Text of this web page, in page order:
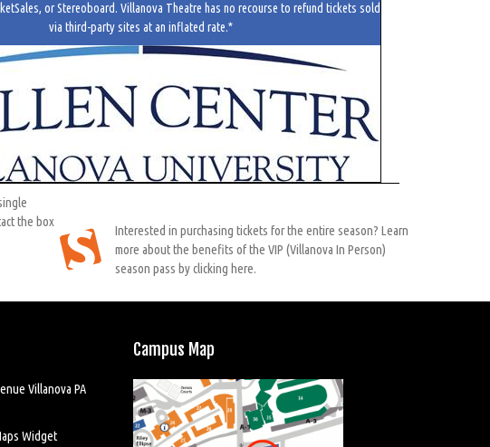
or Stereoboard. Villanova Theatre has no recourse to refund tickets sold
via third-party sites at an inflated rate.*
the box
Interested in purchasing tickets for the entire season? Learn
more about the benefits of the VIP (Villanova In Person)
season pass by clicking here.
Widget
Campus Map